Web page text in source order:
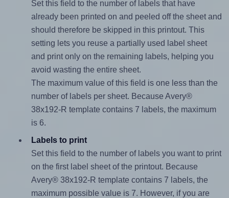
Set this field to the number of labels that have
already been printed on and peeled off the sheet and
should therefore be skipped in this printout. This
setting lets you reuse a partially used label sheet
and print only on the remaining labels, helping you
avoid wasting the entire sheet.
The maximum value of this field is one less than the
number of labels per sheet. Because Avery®
38x192-R template contains 7 labels, the maximum
is 6.
Labels to print
Set this field to the number of labels you want to print
on the first label sheet of the printout. Because
Avery® 38x192-R template contains 7 labels, the
maximum possible value is 7. However, if you are